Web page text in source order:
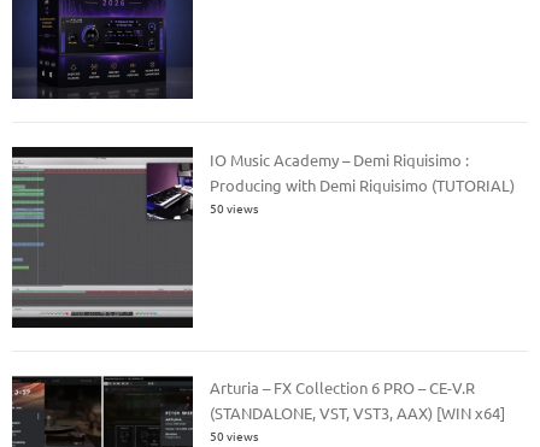
IO Music Academy – Demi Riquisimo :
Producing with Demi Riquisimo (TUTORIAL)
50 views
Arturia – FX Collection 6 PRO – CE-V.R
(STANDALONE, VST, VST3, AAX) [WIN x64]
50 views